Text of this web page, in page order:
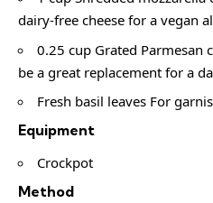
dairy-free cheese for a vegan
0.25 cup Grated Parmesan
be a great replacement for a
Fresh basil leaves For
Equipment
Crockpot
Method